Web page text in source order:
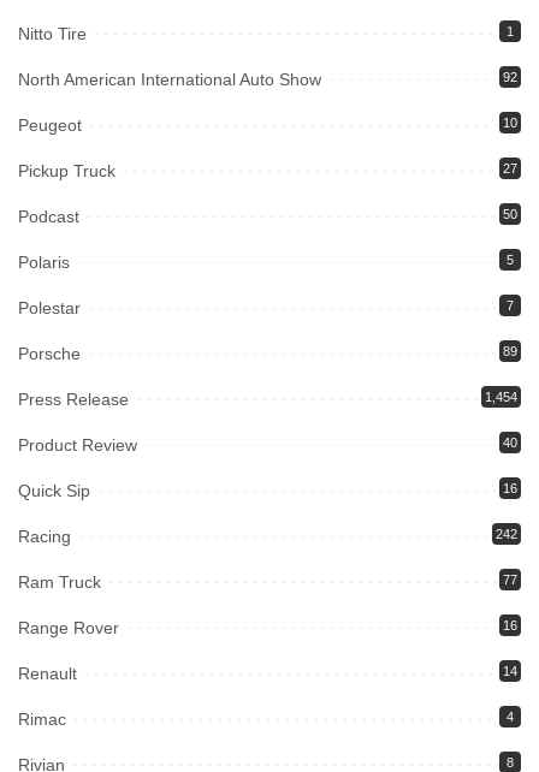
Nitto Tire 1
North American International Auto Show 92
Peugeot 10
Pickup Truck 27
Podcast 50
Polaris 5
Polestar 7
Porsche 89
Press Release 1,454
Product Review 40
Quick Sip 16
Racing 242
Ram Truck 77
Range Rover 16
Renault 14
Rimac 4
Rivian 8